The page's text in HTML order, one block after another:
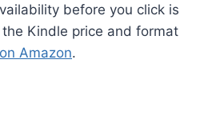
before you click is
Kindle price and format
Amazon.